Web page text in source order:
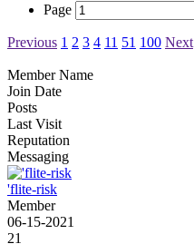
Page
Previous 1 2 3 4 11 51 100 Next
Member Name
Join Date
Posts
Last Visit
Reputation
Messaging
'flite-risk
Member
06-15-2021
21